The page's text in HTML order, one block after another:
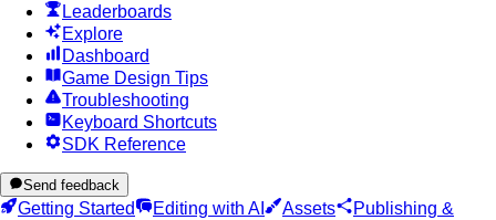
Leaderboards
Explore
Dashboard
Game Design Tips
Troubleshooting
Keyboard Shortcuts
SDK Reference
Send feedback
Getting Started Editing with AI Assets
Publishing &